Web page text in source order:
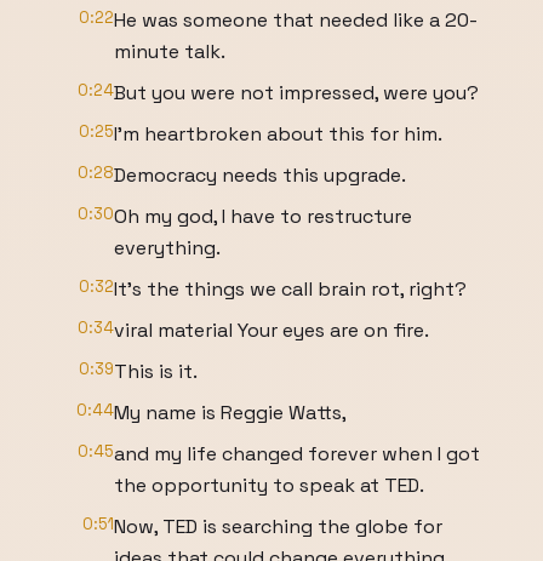
0:22He was someone that needed like a 20-
minute talk.
0:24But you were not impressed, were you?
0:25I'm heartbroken about this for him.
0:28Democracy needs this upgrade.
0:30Oh my god, I have to restructure
everything.
0:32It's the things we call brain rot, right?
0:34viral material Your eyes are on fire.
0:39This is it.
0:44My name is Reggie Watts,
0:45and my life changed forever when I got
the opportunity to speak at TED.
0:51Now, TED is searching the globe for